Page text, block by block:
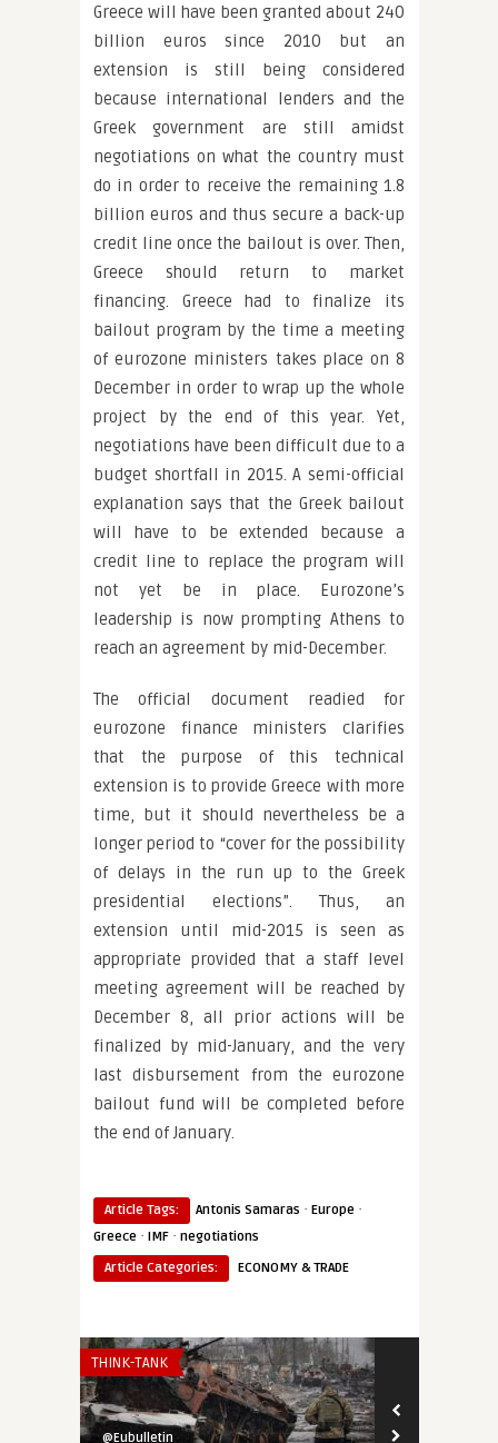
Greece will have been granted about 240
billion euros since 2010 but an
extension is still being considered
because international lenders and the
Greek government are still amidst
negotiations on what the country must
do in order to receive the remaining 1.8
billion euros and thus secure a back-up
credit line once the bailout is over. Then,
Greece should return to market
financing. Greece had to finalize its
bailout program by the time a meeting
of eurozone ministers takes place on 8
December in order to wrap up the whole
project by the end of this year. Yet,
negotiations have been difficult due to a
budget shortfall in 2015. A semi-official
explanation says that the Greek bailout
will have to be extended because a
credit line to replace the program will
not yet be in place. Eurozone’s
leadership is now prompting Athens to
reach an agreement by mid-December.
The official document readied for
eurozone finance ministers clarifies
that the purpose of this technical
extension is to provide Greece with more
time, but it should nevertheless be a
longer period to “cover for the possibility
of delays in the run up to the Greek
presidential elections”. Thus, an
extension until mid-2015 is seen as
appropriate provided that a staff level
meeting agreement will be reached by
December 8, all prior actions will be
finalized by mid-January, and the very
last disbursement from the eurozone
bailout fund will be completed before
the end of January.
Article Tags: Antonis Samaras · Europe ·
Greece · IMF · negotiations
Article Categories:
ECONOMY & TRADE
THINK-TANK
@Eubulletin